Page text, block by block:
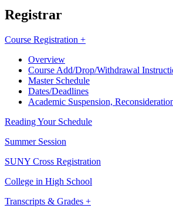
Registrar
Course Registration +
Overview
Course Add/Drop/Withdrawal
Master Schedule
Dates/Deadlines
Academic Suspension,
Reading Your Schedule
Summer Session
SUNY Cross Registration
College in High School
Transcripts & Grades +